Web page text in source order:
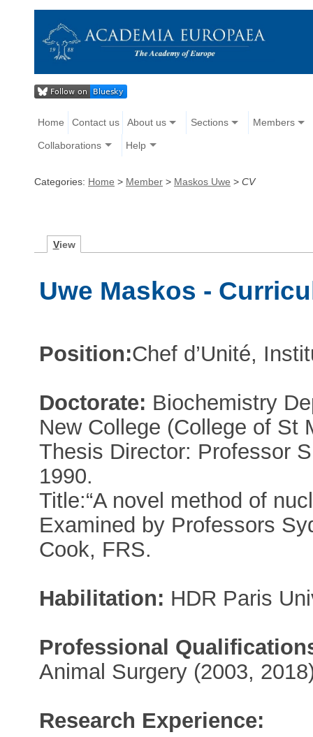
Home Contact us About us Sections Members
Collaborations Help
Categories: Home > Member > Maskos Uwe > CV
View
Uwe Maskos -
Position:Chef d’Unité,
Doctorate: Biochemistry
New College (College of St
Thesis Director: Professor
1990.
Title:“A novel method of
Examined by Professors
Cook, FRS.
Habilitation: HDR Paris
Professional
Animal Surgery (2003,
Research Experience: